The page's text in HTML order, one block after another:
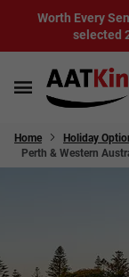
Worth Every
selected
Home Holiday
Perth & Western